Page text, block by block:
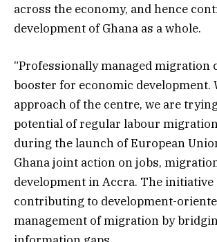
across the economy, and hence
development of Ghana as a whole.
“Professionally managed migration
booster for economic development.
approach of the centre, we are
potential of regular labour
during the launch of European
Ghana joint action on jobs,
development in Accra. The initiative
contributing to development-
management of migration by